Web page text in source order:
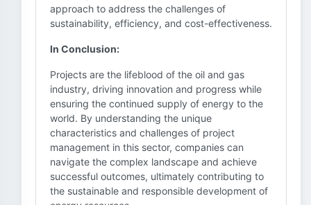
approach to address the challenges of
sustainability, efficiency, and cost-effectiveness.
In Conclusion:
Projects are the lifeblood of the oil and gas
industry, driving innovation and progress while
ensuring the continued supply of energy to the
world. By understanding the unique
characteristics and challenges of project
management in this sector, companies can
navigate the complex landscape and achieve
successful outcomes, ultimately contributing to
the sustainable and responsible development of